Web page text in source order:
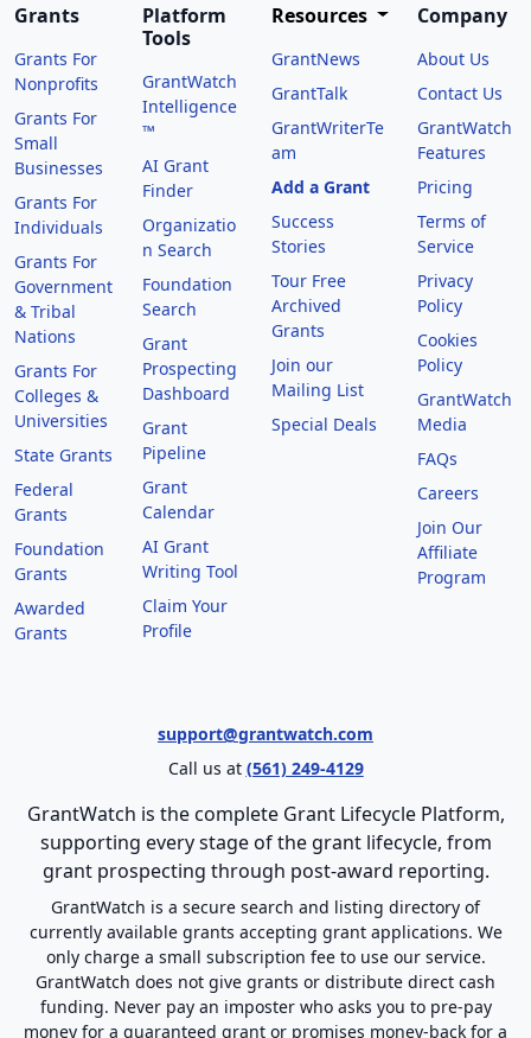
Grants
Grants For
Nonprofits
Grants For
Small
Businesses
Grants For
Individuals
Grants For
Government
& Tribal
Nations
Grants For
Colleges &
Universities
State Grants
Federal
Grants
Foundation
Grants
Awarded
Grants
Platform
Tools
GrantWatch
Intelligence
™
AI Grant
Finder
Organizatio
n Search
Foundation
Search
Grant
Prospecting
Dashboard
Grant
Pipeline
Grant
Calendar
AI Grant
Writing Tool
Claim Your
Profile
Resources
GrantNews
GrantTalk
GrantWriterTe
am
Add a Grant
Success
Stories
Tour Free
Archived
Grants
Join our
Mailing List
Special Deals
Company
About Us
Contact Us
GrantWatch
Features
Pricing
Terms of
Service
Privacy
Policy
Cookies
Policy
GrantWatch
Media
FAQs
Careers
Join Our
Affiliate
Program
support@grantwatch.com
Call us at (561) 249-4129
GrantWatch is the complete Grant Lifecycle Platform,
supporting every stage of the grant lifecycle, from
grant prospecting through post-award reporting.
GrantWatch is a secure search and listing directory of
currently available grants accepting grant applications. We
only charge a small subscription fee to use our service.
GrantWatch does not give grants or distribute direct cash
funding. Never pay an imposter who asks you to pre-pay
money for a guaranteed grant or promises money-back for a